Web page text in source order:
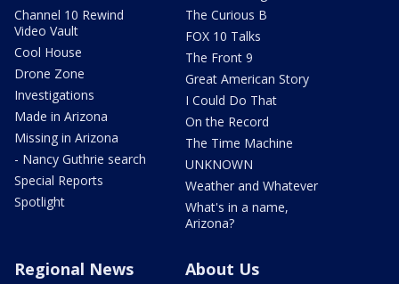
Channel 10 Rewind
Video Vault
Cool House
Drone Zone
Investigations
Made in Arizona
Missing in Arizona
- Nancy Guthrie search
Special Reports
Spotlight
The Curious B
FOX 10 Talks
The Front 9
Great American Story
I Could Do That
On the Record
The Time Machine
UNKNOWN
Weather and Whatever
What's in a name,
Arizona?
Regional News About Us